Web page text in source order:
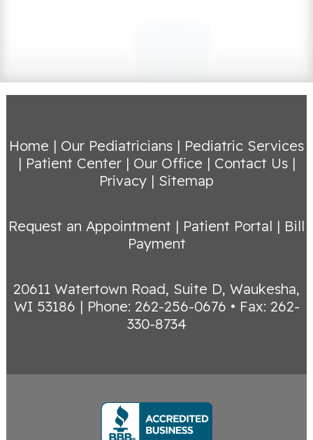
Home | Our Pediatricians | Pediatric Services
| Patient Center| Our Office | Contact Us|
Privacy | Sitemap
Request an Appointment | Patient Portal | Bill
Payment
20611 Watertown Road, Suite D, Waukesha,
WI 53186 | Phone: 262-256-0676 • Fax: 262-
330-8734